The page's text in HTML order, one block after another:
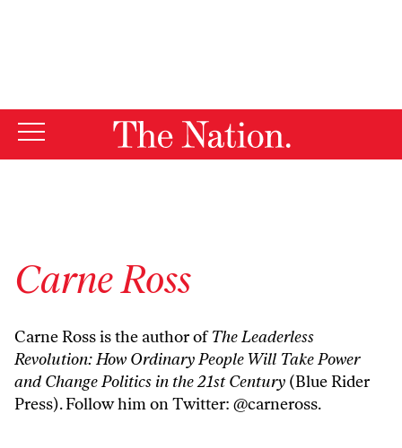
Carne Ross
Carne Ross is the author ofThe Leaderless
Revolution: How Ordinary People Will Take Power
and Change Politics in the 21st Century (Blue Rider
Press). Follow him on Twitter: @carneross.